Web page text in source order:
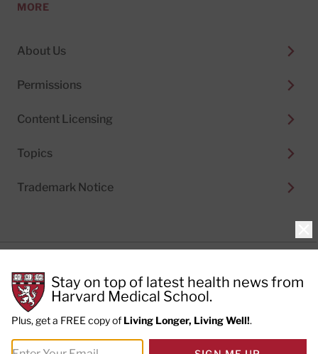
MORE
About Us
Permissions
Content Licensing
Topics
Trademark Notice
Cookie Policy
Terms of Use
Privacy Preferences
© 2026Harvard Health Publishing®of The President
Stay on top of latest health news from
Harvard Medical School.
Plus, get a FREE copy of Living Longer, Living Well!.